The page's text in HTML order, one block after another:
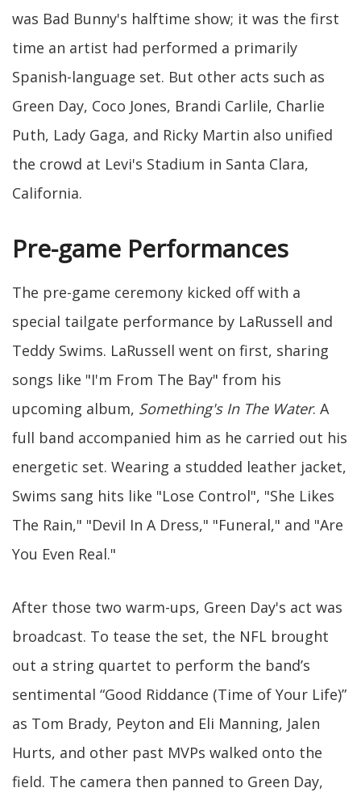
was Bad Bunny's halftime show; it was the first
time an artist had performed a primarily
Spanish-language set. But other acts such as
Green Day, Coco Jones, Brandi Carlile, Charlie
Puth, Lady Gaga, and Ricky Martin also unified
the crowd at Levi's Stadium in Santa Clara,
California.
Pre-game Performances
The pre-game ceremony kicked off with a
special tailgate performance by LaRussell and
Teddy Swims. LaRussell went on first, sharing
songs like "I'm From The Bay" from his
upcoming album, Something's In The Water. A
full band accompanied him as he carried out his
energetic set. Wearing a studded leather jacket,
Swims sang hits like "Lose Control", "She Likes
The Rain," "Devil In A Dress," "Funeral," and "Are
You Even Real."
After those two warm-ups, Green Day's act was
broadcast. To tease the set, the NFL brought
out a string quartet to perform the band’s
sentimental “Good Riddance (Time of Your Life)”
as Tom Brady, Peyton and Eli Manning, Jalen
Hurts, and other past MVPs walked onto the
field. The camera then panned to Green Day,